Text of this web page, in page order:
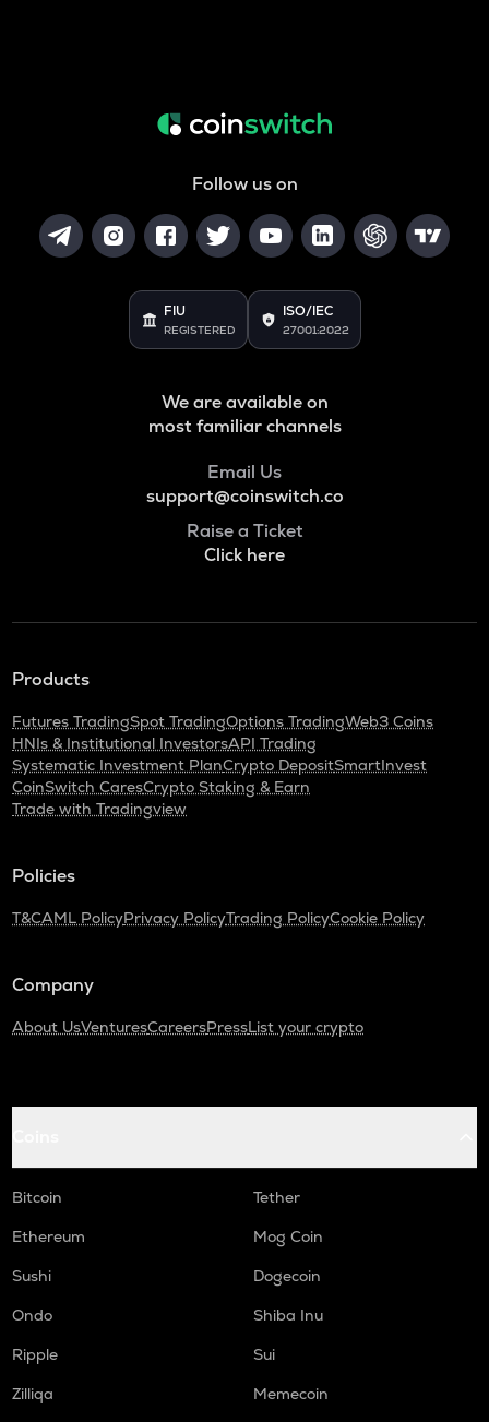
Follow us on
FIU
REGISTERED
ISO/IEC
27001:2022
We are available on
most familiar channels
Email Us
support@coinswitch.co
Raise a Ticket
Click here
Products
Futures TradingSpot TradingOptions TradingWeb3 Coins
HNIs & Institutional InvestorsAPI Trading
Systematic Investment PlanCrypto DepositSmartInvest
CoinSwitch CaresCrypto Staking & Earn
Trade with Tradingview
Policies
T&CAML PolicyPrivacy PolicyTrading PolicyCookie Policy
Company
About UsVenturesCareersPressList your crypto
Bitcoin
Tether
Ethereum
Mog Coin
Sushi
Dogecoin
Ondo
Shiba Inu
Ripple
Sui
Zilliqa
Memecoin